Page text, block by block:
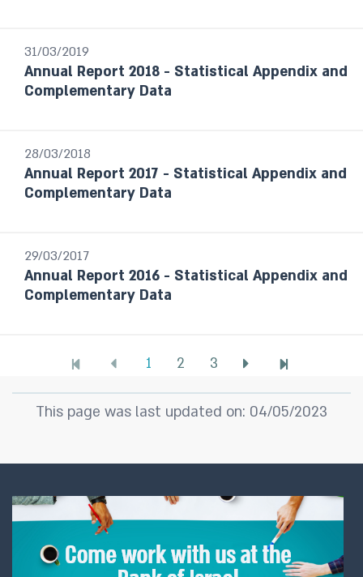
31/03/2019
Annual Report 2018 - Statistical Appendix and
Complementary Data
28/03/2018
Annual Report 2017 - Statistical Appendix and
Complementary Data
29/03/2017
Annual Report 2016 - Statistical Appendix and
Complementary Data
1 2 3
This page was last updated on: 04/05/2023